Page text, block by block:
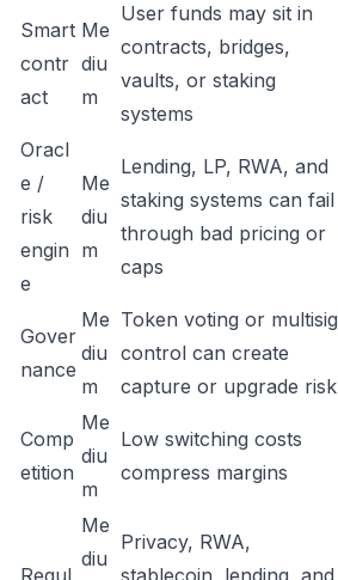
Smart
contr
act
Me
diu
m
User funds may sit in
contracts, bridges,
vaults, or staking
systems
Oracl
e /
risk
engin
e
Me
diu
m
Lending, LP, RWA, and
staking systems can fail
through bad pricing or
caps
Gover
nance
Me
diu
m
Token voting or multisig
control can create
capture or upgrade risk
Comp
etition
Me
diu
m
Low switching costs
compress margins
Regul
Me
diu
Privacy, RWA,
stablecoin, lending, and